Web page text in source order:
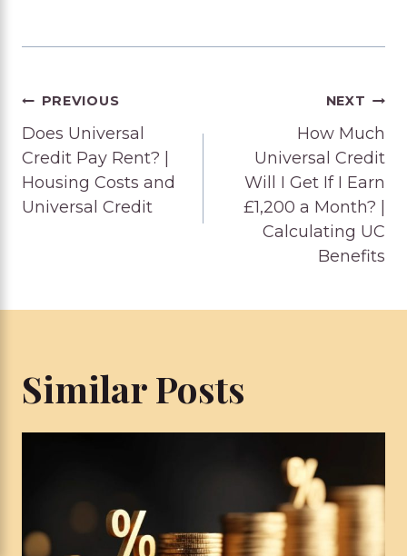
Post
navigation
PREVIOUS
Does Universal
Credit Pay Rent? |
Housing Costs and
Universal Credit
NEXT
How Much
Universal Credit
Will I Get If I Earn
£1,200 a Month? |
Calculating UC
Benefits
Similar Posts